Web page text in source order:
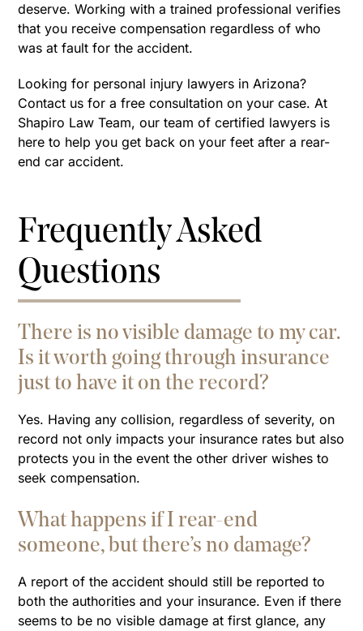
deserve. Working with a trained professional verifies
that you receive compensation regardless of who
was at fault for the accident.
Looking for personal injury lawyers in Arizona?
Contact us for a free consultation on your case. At
Shapiro Law Team, our team of certified lawyers is
here to help you get back on your feet after a rear-
end car accident.
Frequently Asked
Questions
There is no visible damage to my car.
Is it worth going through insurance
just to have it on the record?
Yes. Having any collision, regardless of severity, on
record not only impacts your insurance rates but also
protects you in the event the other driver wishes to
seek compensation.
What happens if I rear-end
someone, but there’s no damage?
A report of the accident should still be reported to
both the authorities and your insurance. Even if there
seems to be no visible damage at first glance, any